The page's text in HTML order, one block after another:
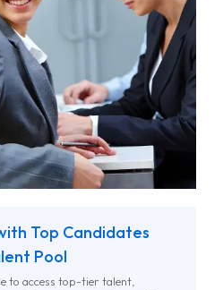
Top Candidates
Pool
to access top-tier talent,